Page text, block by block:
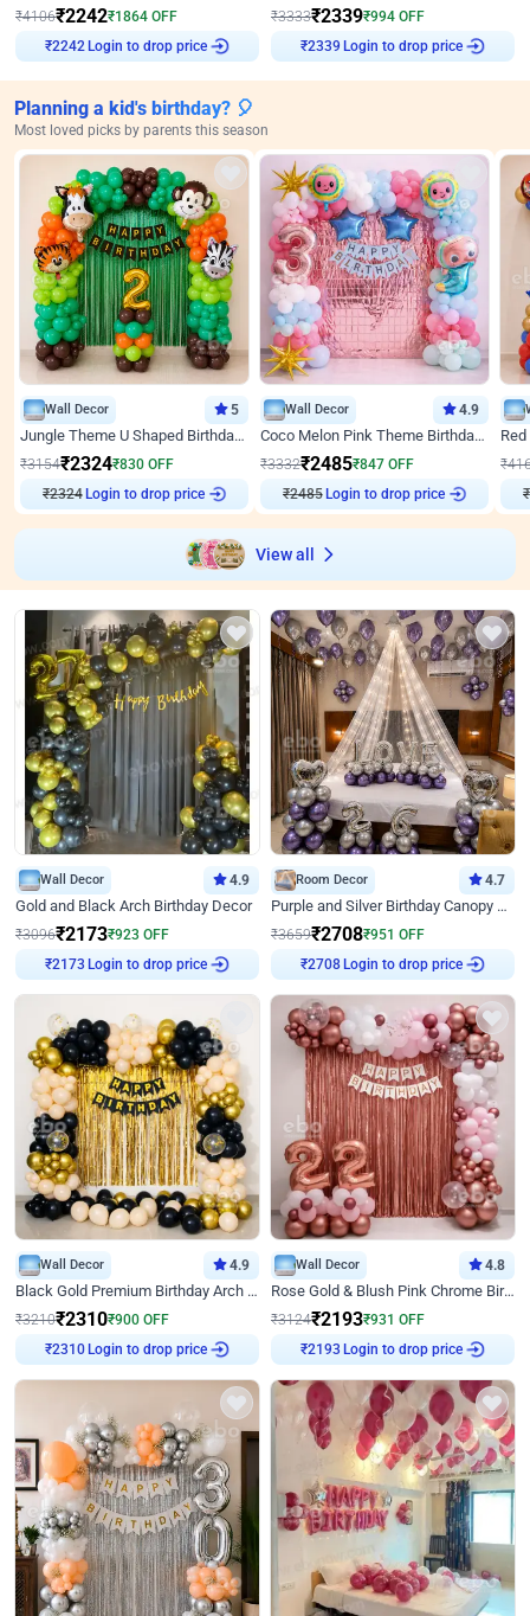
₹4106₹2242₹1864 OFF
₹2242 Login to drop price
₹3333₹2339₹994 OFF
₹2339 Login to drop price
Planning a kid's birthday? 🎈
Most loved picks by parents this season
Wall Decor 5
Jungle Theme U Shaped Birthday Decor
₹3154₹2324₹830 OFF
₹2324Login to drop price
Wall Decor 4.9
Coco Melon Pink Theme Birthday Balloon Decor
₹3332₹2485₹847 OFF
₹2485Login to drop price
₹
₹
View all
Wall Decor 4.9
Gold and Black Arch Birthday Decor
₹3096₹2173₹923 OFF
₹2173 Login to drop price
Room Decor 4.7
Purple and Silver Birthday Canopy Decor
₹3659₹2708₹951 OFF
₹2708 Login to drop price
Wall Decor 4.9
Black Gold Premium Birthday Arch Decor
₹3210₹2310₹900 OFF
₹2310 Login to drop price
Wall Decor 4.8
Rose Gold & Blush Pink Chrome Birthday Arch Decor
₹3124₹2193₹931 OFF
₹2193 Login to drop price